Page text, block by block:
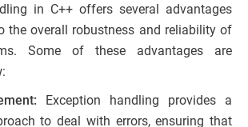
in C++ offers several advantages
the overall robustness and reliability of
Some of these advantages are
Exception handling provides a
to deal with errors, ensuring that